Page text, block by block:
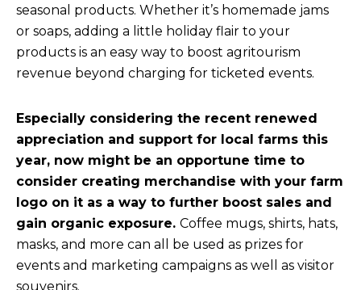
seasonal products. Whether it’s homemade jams
or soaps, adding a little holiday flair to your
products is an easy way to boost agritourism
revenue beyond charging for ticketed events.
Especially considering the recent renewed
appreciation and support for local farms this
year, now might be an opportune time to
consider creating merchandise with your farm
logo on it as a way to further boost sales and
gain organic exposure. Coffee mugs, shirts, hats,
masks, and more can all be used as prizes for
events and marketing campaigns as well as visitor
souvenirs.